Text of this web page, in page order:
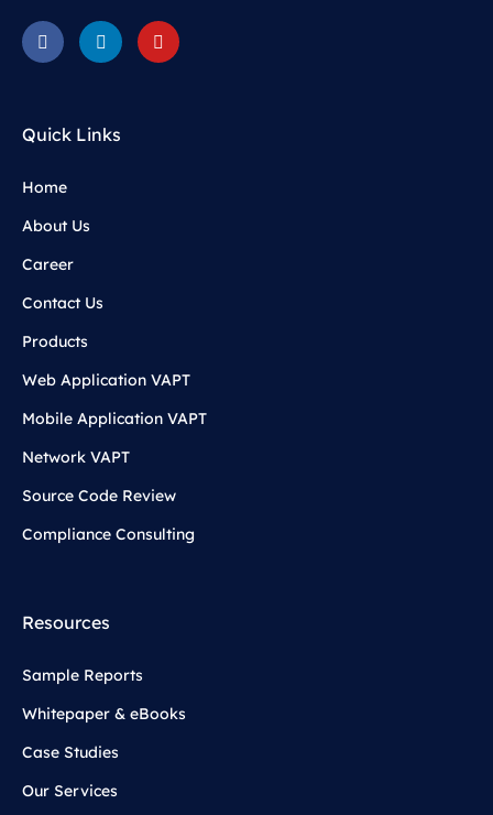
Quick Links
Home
About Us
Career
Contact Us
Products
Web Application VAPT
Mobile Application VAPT
Network VAPT
Source Code Review
Compliance Consulting
Resources
Sample Reports
Whitepaper & eBooks
Case Studies
Our Services